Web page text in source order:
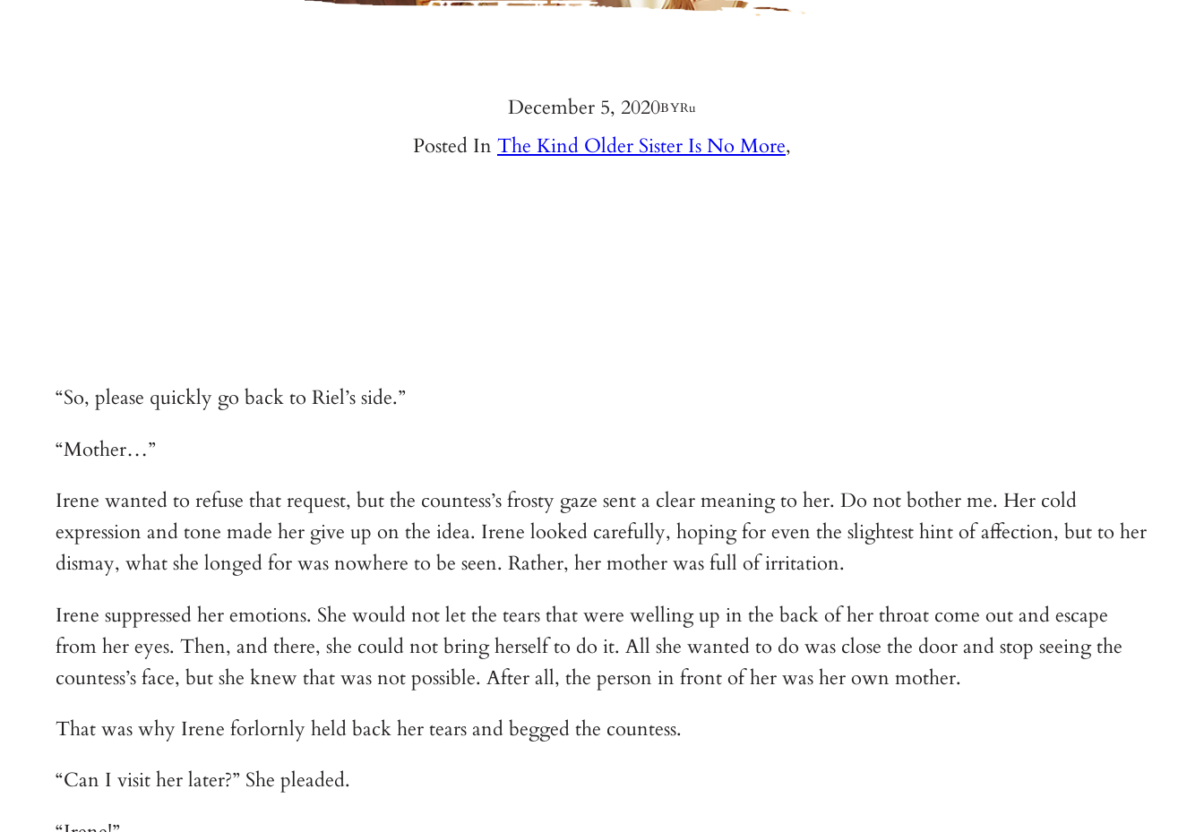
December 5, 2020BYRu
Posted In The Kind Older Sister Is No More,
“So, please quickly go back to Riel’s side.”
“Mother…”
Irene wanted to refuse that request, but the countess’s frosty gaze sent a clear meaning to her. Do not bother me. Her cold
expression and tone made her give up on the idea. Irene looked carefully, hoping for even the slightest hint of affection, but to her
dismay, what she longed for was nowhere to be seen. Rather, her mother was full of irritation.
Irene suppressed her emotions. She would not let the tears that were welling up in the back of her throat come out and escape
from her eyes. Then, and there, she could not bring herself to do it. All she wanted to do was close the door and stop seeing the
countess’s face, but she knew that was not possible. After all, the person in front of her was her own mother.
That was why Irene forlornly held back her tears and begged the countess.
“Can I visit her later?” She pleaded.